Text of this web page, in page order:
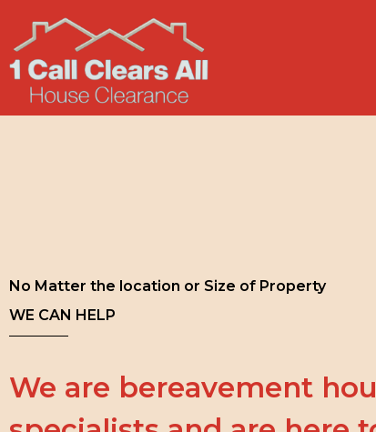
No Matter the location or Size of Property
WE CAN HELP
We are bereavement